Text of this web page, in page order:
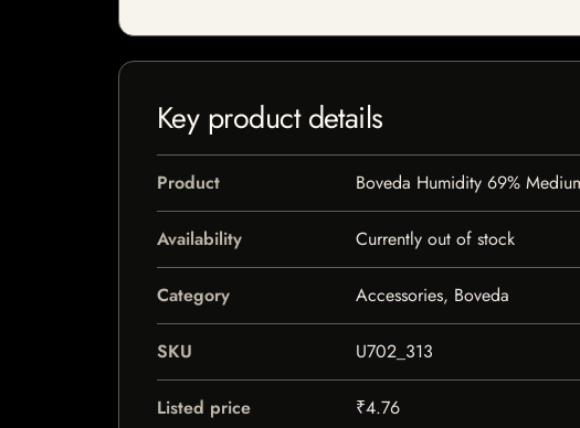
Key product details
Product Boveda Humidity 69%
Availability Currently out of stock
Category Accessories, Boveda
SKU U702_313
Listed price ₹4.76